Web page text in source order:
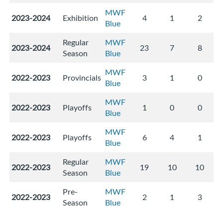
2023-2024 Exhibition
MWF
Blue
4 1 2
2023-2024
Regular
Season
MWF
Blue
23 7 8
2022-2023 Provincials MWF
Blue
3 1 0
2022-2023 Playoffs
MWF
Blue
1 0 0
2022-2023 Playoffs
MWF
Blue
6 4 1
2022-2023
Regular
Season
MWF
Blue
19 10 10
2022-2023
Pre-
Season
MWF
Blue
2 1 3